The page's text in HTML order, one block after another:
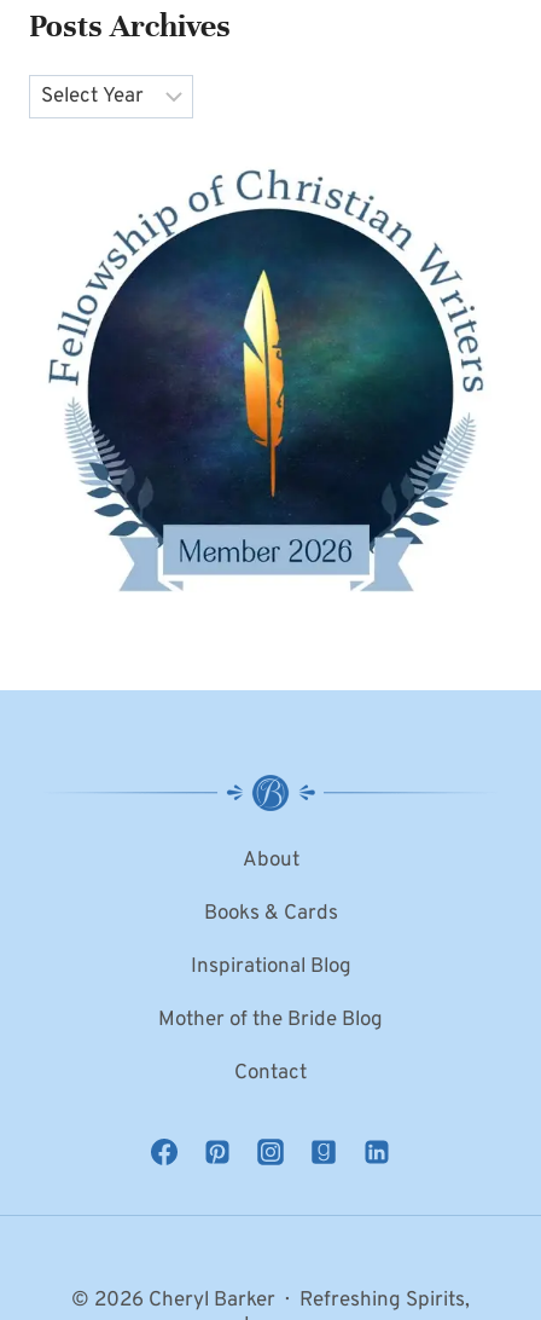
Posts Archives
Archives
About
Books & Cards
Inspirational Blog
Mother of the Bride Blog
Contact
© 2026 Cheryl Barker · Refreshing Spirits,